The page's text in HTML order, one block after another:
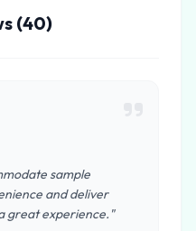
(40)
sample
and deliver
great experience."